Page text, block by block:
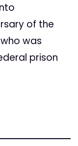
of the
was
prison